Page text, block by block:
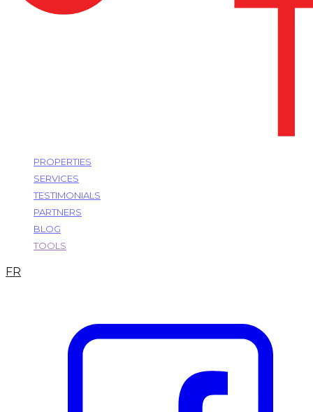
PROPERTIES
SERVICES
TESTIMONIALS
PARTNERS
BLOG
TOOLS
FR